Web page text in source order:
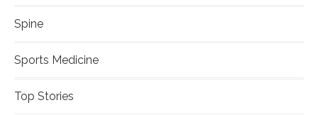
Spine
Sports Medicine
Top Stories